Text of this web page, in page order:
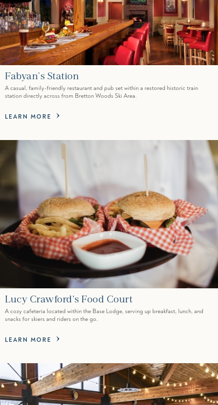
Fabyan’s Station
A casual, family-friendly restaurant and pub set within a restored historic train
station directly across from Bretton Woods Ski Area.
LEARN MORE
Lucy Crawford's Food Court
A cozy cafeteria located within the Base Lodge, serving up breakfast, lunch, and
snacks for skiers and riders on the go.
LEARN MORE